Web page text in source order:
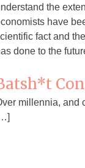
the
have
fact and
done to the
millennia, and